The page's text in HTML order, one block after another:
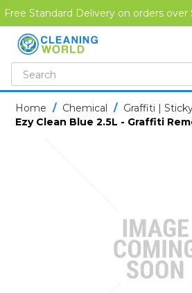
Free Standard Delivery on orders over
Region)
SHOP NOW
Home / Chemical / Graffiti |
Ezy Clean Blue 2.5L - Graffiti